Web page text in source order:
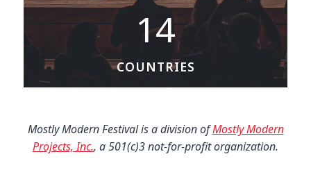
1
14
COUNTRIES
Mostly Modern Festival is a division ofMostly Modern
Projects, Inc., a 501(c)3 not-for-profit organization.